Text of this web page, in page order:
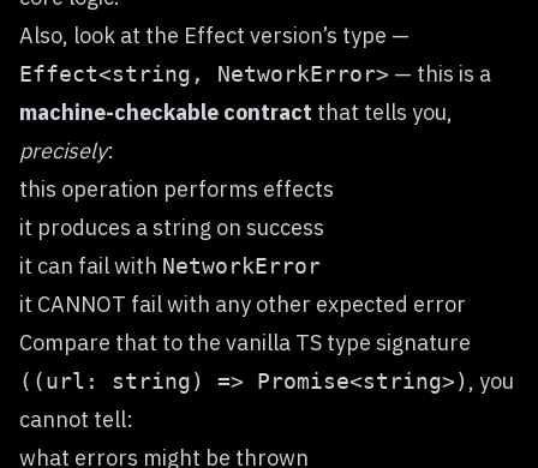
Also, look at the Effect version’s type —
Effect<string, NetworkError> — this is a
machine-checkable contract that tells you,
precisely:
this operation performs effects
it produces a string on success
it can fail with NetworkError
it CANNOT fail with any other expected error
Compare that to the vanilla TS type signature
((url: string) => Promise<string>) , you
cannot tell:
what errors might be thrown